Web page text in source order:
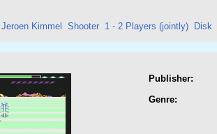
Jeroen Kimmel Shooter 1 - 2 Players (jointly) Disk
Publisher:
Genre: